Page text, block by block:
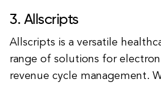
3. Allscripts
Allscripts is a versatile
range of solutions for
revenue cycle management.